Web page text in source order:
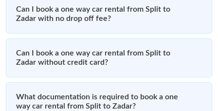
Can I book a one way car rental from Split to
Zadar with no drop off fee?
Can I book a one way car rental from Split to
Zadar without credit card?
What documentation is required to book a one
way car rental from Split to Zadar?